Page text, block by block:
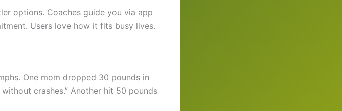
options. Coaches guide you via app
Users love how it fits busy lives.
One mom dropped 30 pounds in
crashes.” Another hit 50 pounds